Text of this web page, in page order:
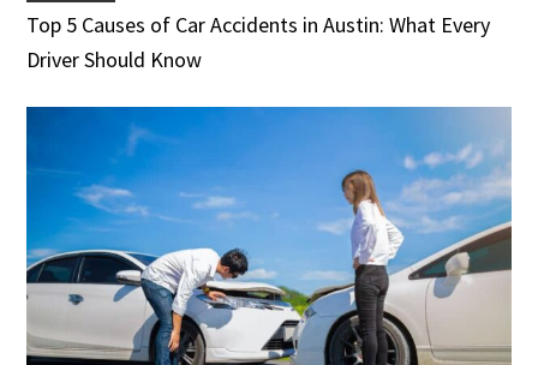
Top 5 Causes of Car Accidents in Austin: What Every
Driver Should Know